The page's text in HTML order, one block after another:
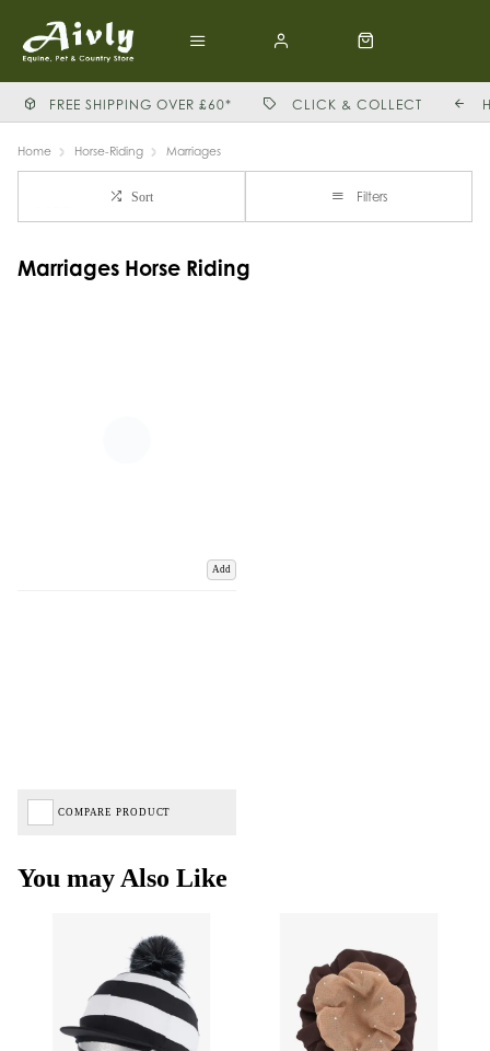
FREE SHIPPING OVER £60* CLICK & COLLECT
Home Horse-Riding Marriages
Sort Filters
Marriages Horse Riding
Add
COMPARE PRODUCT